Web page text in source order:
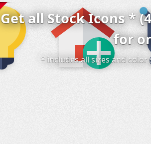
Get all Stock Icons *
for
* includes all sizes and